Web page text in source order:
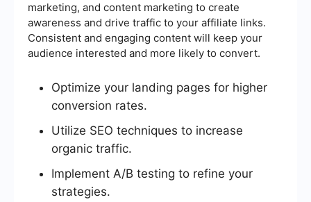
marketing, and content marketing to create
awareness and drive traffic to your affiliate links.
Consistent and engaging content will keep your
audience interested and more likely to convert.
Optimize your landing pages for higher
conversion rates.
Utilize SEO techniques to increase
organic traffic.
Implement A/B testing to refine your
strategies.